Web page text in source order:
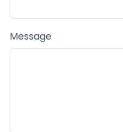
Message